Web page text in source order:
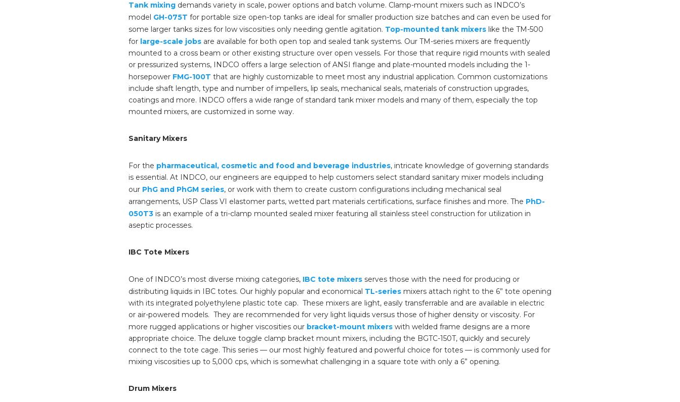
Tank mixingdemands variety in scale, power options and batch volume. Clamp-mount mixers such as INDCO’s
model GH-075T for portable size open-top tanks are ideal for smaller production size batches and can even be used for
some larger tanks sizes for low viscosities only needing gentle agitation. Top-mounted tank mixerslike the TM-500
for large-scale jobsare available for both open top and sealed tank systems. Our TM-series mixers are frequently
mounted to a cross beam or other existing structure over open vessels. For those that require rigid mounts with sealed
or pressurized systems, INDCO offers a large selection of ANSI flange and plate-mounted models including the 1-
horsepower FMG-100T that are highly customizable to meet most any industrial application. Common customizations
include shaft length, type and number of impellers, lip seals, mechanical seals, materials of construction upgrades,
coatings and more. INDCO offers a wide range of standard tank mixer models and many of them, especially the top
mounted mixers, are customized in some way.
Sanitary Mixers
For the pharmaceutical, cosmetic and food and beverage industries, intricate knowledge of governing standards
is essential. At INDCO, our engineers are equipped to help customers select standard sanitary mixer models including
our PhG and PhGM series, or work with them to create custom configurations including mechanical seal
arrangements, USP Class VI elastomer parts, wetted part materials certifications, surface finishes and more. The PhD-
050T3is an example of a tri-clamp mounted sealed mixer featuring all stainless steel construction for utilization in
aseptic processes.
IBC Tote Mixers
One of INDCO’s most diverse mixing categories, IBC tote mixersserves those with the need for producing or
distributing liquids in IBC totes. Our highly popular and economical TL-seriesmixers attach right to the 6” tote opening
with its integrated polyethylene plastic tote cap. These mixers are light, easily transferrable and are available in electric
or air-powered models. They are recommended for very light liquids versus those of higher density or viscosity. For
more rugged applications or higher viscosities our bracket-mount mixerswith welded frame designs are a more
appropriate choice. The deluxe toggle clamp bracket mount mixers, including the BGTC-150T, quickly and securely
connect to the tote cage. This series — our most highly featured and powerful choice for totes — is commonly used for
mixing viscosities up to 5,000 cps, which is somewhat challenging in a square tote with only a 6” opening.
Drum Mixers